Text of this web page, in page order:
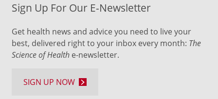
Sign Up For Our E-Newsletter
Get health news and advice you need to live your
best, delivered right to your inbox every month: The
Science of Health e-newsletter.
SIGN UP NOW